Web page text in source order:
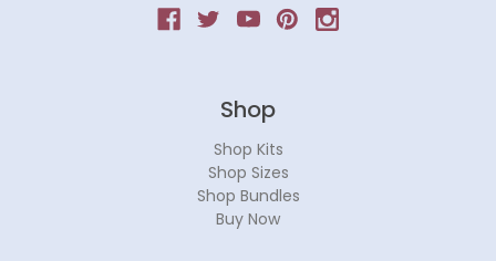
Shop
Shop Kits
Shop Sizes
Shop Bundles
Buy Now